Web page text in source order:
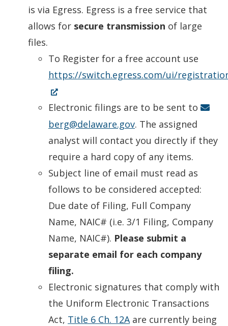
is via Egress. Egress is a free service that
allows for secure transmission of large
files.
To Register for a free account use
https://switch.egress.com/ui/
(Opens
in
a
new
window.)
Electronic filings are to be sent to
berg@delaware.gov. The assigned
analyst will contact you directly if they
require a hard copy of any items.
Subject line of email must read as
follows to be considered accepted:
Due date of Filing, Full Company
Name, NAIC# (i.e. 3/1 Filing, Company
Name, NAIC#). Please submit a
separate email for each company
filing.
Electronic signatures that comply with
the Uniform Electronic Transactions
Act, Title 6 Ch. 12Aare currently being